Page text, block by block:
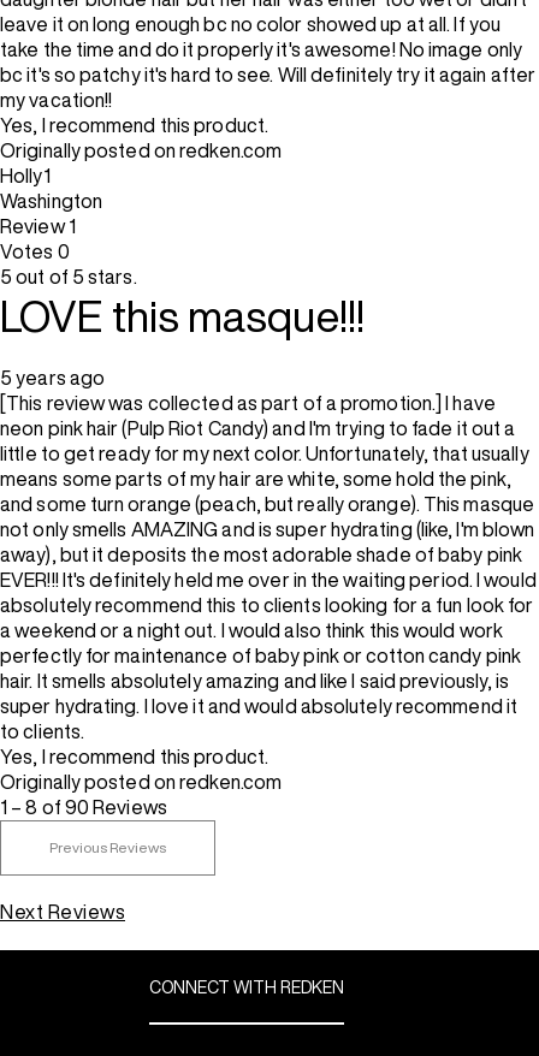
leave it on long enough bc no color showed up at all. If you
take the time and do it properly it's awesome! No image only
bc it's so patchy it's hard to see. Will definitely try it again after
my vacation!!
Yes, I recommend this product.
Originally posted on redken.com
Holly1
Washington
Review1
Votes 0
5 out of 5 stars.
LOVE this masque!!!
5 years ago
[This review was collected as part of a promotion.] I have
neon pink hair (Pulp Riot Candy) and I'm trying to fade it out a
little to get ready for my next color. Unfortunately, that usually
means some parts of my hair are white, some hold the pink,
and some turn orange (peach, but really orange). This masque
not only smells AMAZING and is super hydrating (like, I'm blown
away), but it deposits the most adorable shade of baby pink
EVER!!! It's definitely held me over in the waiting period. I would
absolutely recommend this to clients looking for a fun look for
a weekend or a night out. I would also think this would work
perfectly for maintenance of baby pink or cotton candy pink
hair. It smells absolutely amazing and like I said previously, is
super hydrating. I love it and would absolutely recommend it
to clients.
Yes, I recommend this product.
Originally posted on redken.com
1 – 8 of 90 Reviews
Previous Reviews
Next Reviews
CONNECT WITH REDKEN